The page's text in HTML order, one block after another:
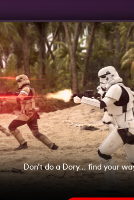
Don’t do a Dory… find your